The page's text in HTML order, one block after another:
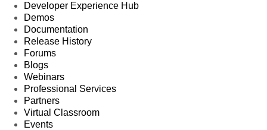
Developer Experience Hub
Demos
Documentation
Release History
Forums
Blogs
Webinars
Professional Services
Partners
Virtual Classroom
Events